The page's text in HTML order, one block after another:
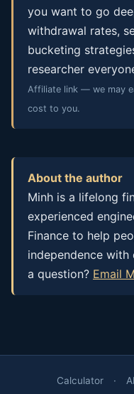
you want to go
withdrawal rates,
bucketing
researcher
Affiliate link — we may
cost to you.
About the author
Minh is a lifelong
experienced
Finance to help
independence
a question? Email
Calculator ·